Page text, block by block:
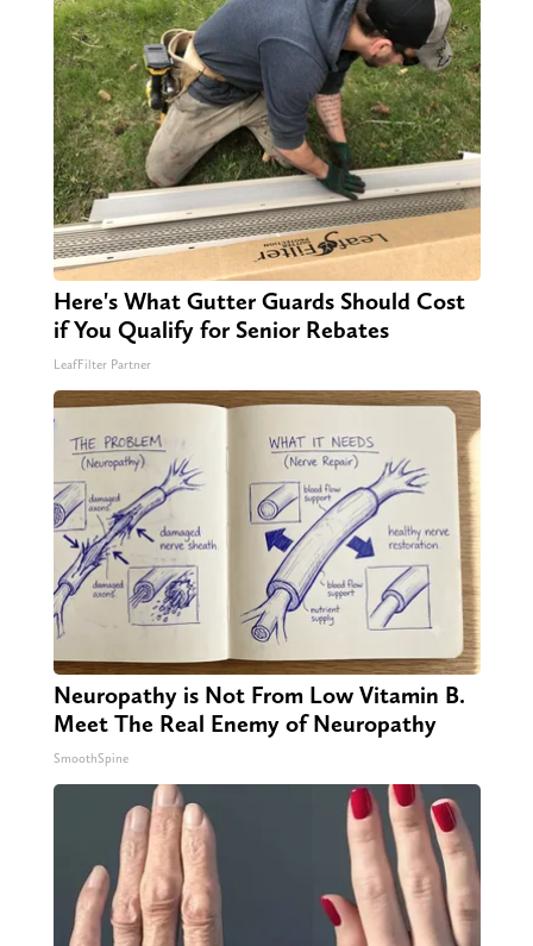
Here's What Gutter Guards Should Cost
if You Qualify for Senior Rebates
LeafFilter Partner
Neuropathy is Not From Low Vitamin B.
Meet The Real Enemy of Neuropathy
SmoothSpine